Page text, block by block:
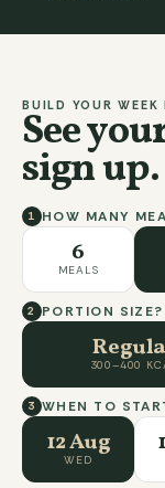
BUILD YOUR WEEK
See
sign up.
1 HOW MANY
6
MEALS
2 PORTION SIZE?
300–400
3 WHEN TO
12 Aug
WED